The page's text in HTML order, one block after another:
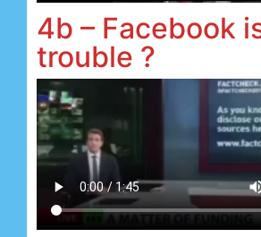
4b – Facebook
trouble ?